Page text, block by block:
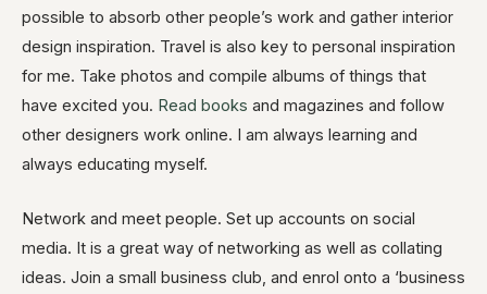
possible to absorb other people’s work and gather interior
design inspiration. Travel is also key to personal inspiration
for me. Take photos and compile albums of things that
have excited you. Read books and magazines and follow
other designers work online. I am always learning and
always educating myself.
Network and meet people. Set up accounts on social
media. It is a great way of networking as well as collating
ideas. Join a small business club, and enrol onto a ‘business